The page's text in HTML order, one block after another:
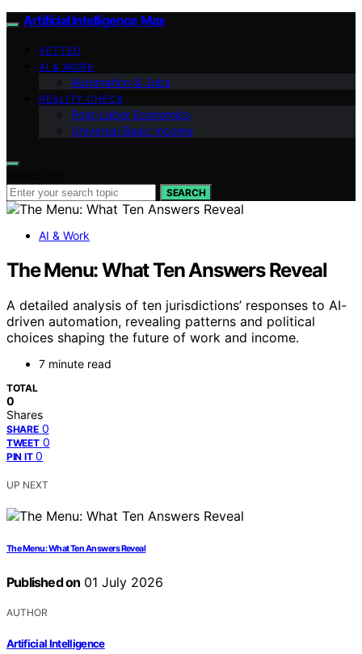
Artificial Intelligence Max
VETTED
AI & WORK
Automation & Jobs
REALITY CHECK
Post-Labor Economics
Universal Basic Income
SEARCH
AI & Work
The Menu: What Ten Answers Reveal
A detailed analysis of ten jurisdictions’ responses to AI-
driven automation, revealing patterns and political
choices shaping the future of work and income.
7 minute read
TOTAL
0
Shares
SHARE 0
TWEET 0
PIN IT 0
UP NEXT
The Menu: What Ten Answers Reveal
Published on 01 July 2026
AUTHOR
Artificial Intelligence